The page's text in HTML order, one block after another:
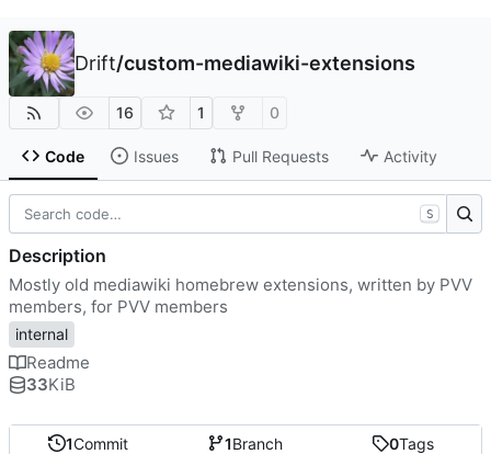
Drift/custom-mediawiki-extensions
16 1 0
Code Issues Pull Requests Activity
1Commit 1Branch 0Tags
S
Description
Mostly old mediawiki homebrew extensions, written by PVV
members, for PVV members
internal
Readme
33KiB